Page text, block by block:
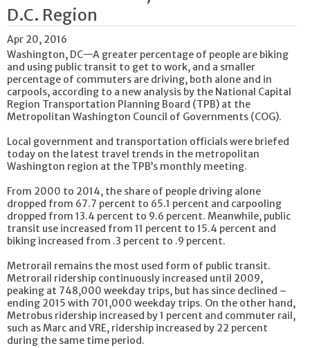
D.C. Region
Apr 20, 2016
Washington, DC—A greater percentage of people are biking
and using public transit to get to work, and a smaller
percentage of commuters are driving, both alone and in
carpools, according to a new analysis by the National Capital
Region Transportation Planning Board (TPB) at the
Metropolitan Washington Council of Governments (COG).
Local government and transportation officials were briefed
today on the latest travel trends in the metropolitan
Washington region at the TPB’s monthly meeting.
From 2000 to 2014, the share of people driving alone
dropped from 67.7 percent to 65.1 percent and carpooling
dropped from 13.4 percent to 9.6 percent. Meanwhile, public
transit use increased from 11 percent to 15.4 percent and
biking increased from .3 percent to .9 percent.
Metrorail remains the most used form of public transit.
Metrorail ridership continuously increased until 2009,
peaking at 748,000 weekday trips, but has since declined –
ending 2015 with 701,000 weekday trips. On the other hand,
Metrobus ridership increased by 1 percent and commuter rail,
such as Marc and VRE, ridership increased by 22 percent
during the same time period.